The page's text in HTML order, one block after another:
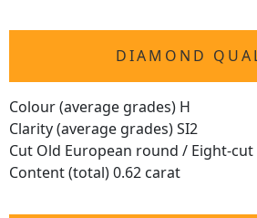
DIAMOND
Colour (average grades) H
Clarity (average grades) SI2
Cut Old European round / Eight-cut
Content (total) 0.62 carat